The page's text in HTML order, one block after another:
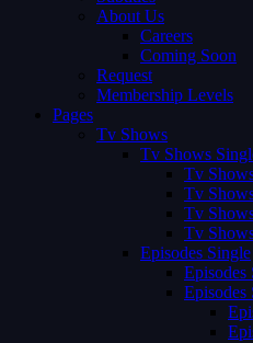
About Us
Careers
Coming Soon
Request
Membership Levels
Pages
Tv Shows
Tv Shows
Tv
Tv
Tv
Tv
Episodes Single
Episodes
Episodes